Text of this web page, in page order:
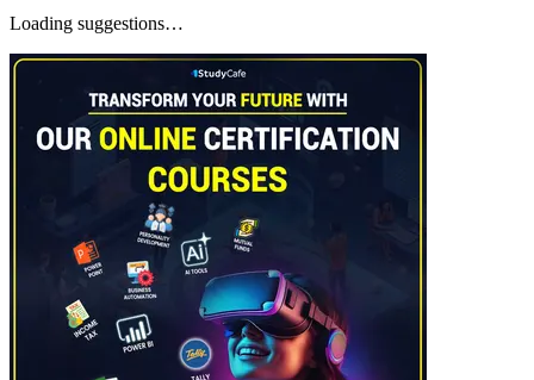
Loading suggestions…